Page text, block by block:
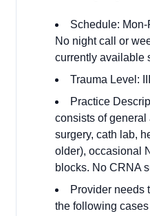
Schedule:
No night call or
currently available
Trauma Level: III
Practice
consists of
surgery, cath lab,
older), occasional
blocks. No CRNA
Provider needs
the following